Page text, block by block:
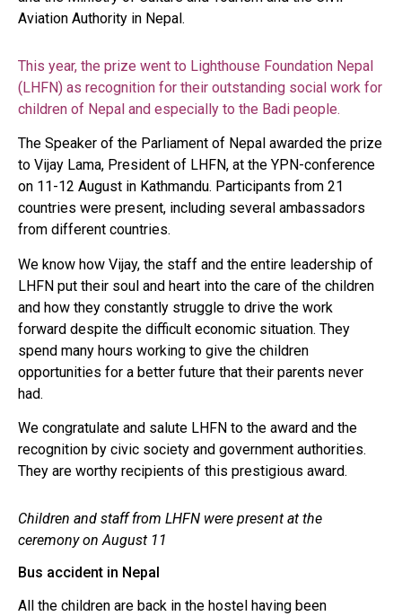
Aviation Authority in Nepal.
This year, the prize went to Lighthouse Foundation Nepal
(LHFN) as recognition for their outstanding social work for
children of Nepal and especially to the Badi people.
The Speaker of the Parliament of Nepal awarded the prize
to Vijay Lama, President of LHFN, at the YPN-conference
on 11-12 August in Kathmandu. Participants from 21
countries were present, including several ambassadors
from different countries.
We know how Vijay, the staff and the entire leadership of
LHFN put their soul and heart into the care of the children
and how they constantly struggle to drive the work
forward despite the difficult economic situation. They
spend many hours working to give the children
opportunities for a better future that their parents never
had.
We congratulate and salute LHFN to the award and the
recognition by civic society and government authorities.
They are worthy recipients of this prestigious award.
Children and staff from LHFN were present at the
ceremony on August 11
Bus accident in Nepal
All the children are back in the hostel having been